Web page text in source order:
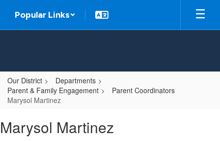
main
Popular Links
Our District
Departments
Parent & Family Engagement
Parent Coordinators
Marysol Martinez
Martinez
Marysol Martinez